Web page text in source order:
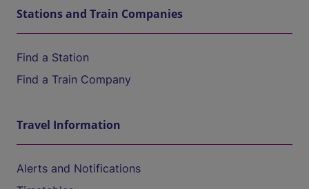
Stations and Train Companies
Find a Station
Find a Train Company
Travel Information
Alerts and Notifications